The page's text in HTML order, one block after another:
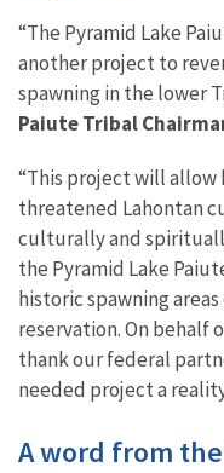
“The Pyramid Lake
another project to
spawning in the lower
Paiute Tribal
“This project will allow
threatened Lahontan
culturally and
the Pyramid Lake
historic spawning
reservation. On behalf
thank our federal
needed project a
A word from